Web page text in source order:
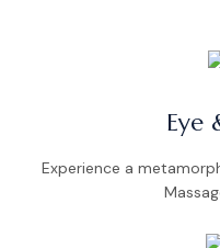
Eye
Experience a